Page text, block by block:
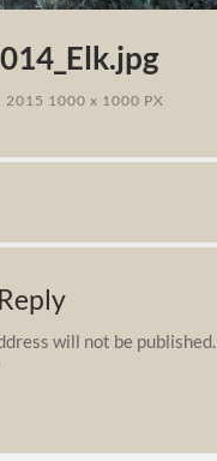
2015 1000x 1000 PX
will not be published.